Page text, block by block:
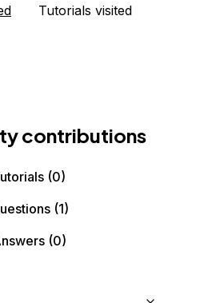
Tutorials visited
contributions
(0)
(1)
(0)